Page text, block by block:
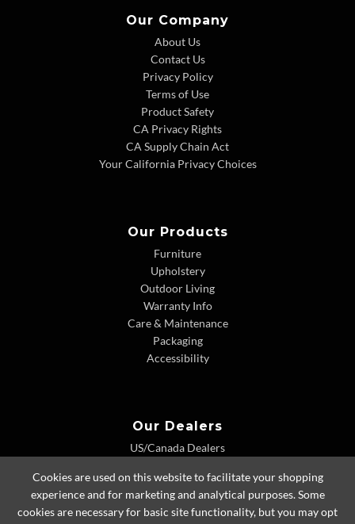
Our Company
About Us
Contact Us
Privacy Policy
Terms of Use
Product Safety
CA Privacy Rights
CA Supply Chain Act
Your California Privacy Choices
Our Products
Furniture
Upholstery
Outdoor Living
Warranty Info
Care & Maintenance
Packaging
Accessibility
Our Dealers
US/Canada Dealers
Dealer Extranet
Cookies are used on this website to facilitate your shopping
experience and for marketing and analytical purposes. Some
cookies are necessary for basic site functionality, but you may opt